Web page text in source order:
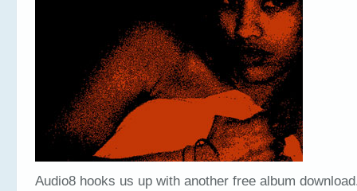
Audio8 hooks us up with another free album